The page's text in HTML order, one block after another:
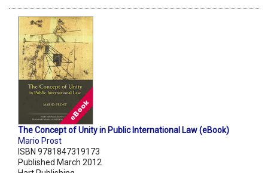
The Concept of Unity in Public International Law (eBook)
Mario Prost
ISBN 9781847319173
Published March 2012